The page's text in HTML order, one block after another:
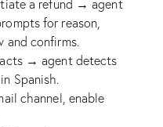
a refund → agent
for reason,
and confirms.
→ agent detects
Spanish.
channel, enable